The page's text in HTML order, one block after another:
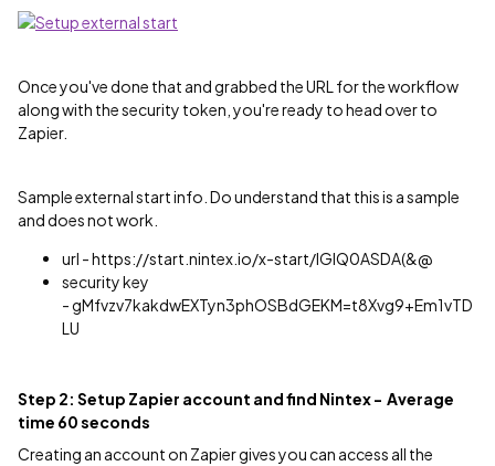
Once you've done that and grabbed the URL for the workflow
along with the security token, you're ready to head over to
Zapier.
Sample external start info. Do understand that this is a sample
and does not work.
url - https://start.nintex.io/x-start/lGlQ0ASDA(&@
security key
- gMfvzv7kakdwEXTyn3phOSBdGEKM=t8Xvg9+Em1vTD
LU
Step 2: Setup Zapier account and find Nintex - Average
time 60 seconds
Creating an account on Zapier gives you can access all the